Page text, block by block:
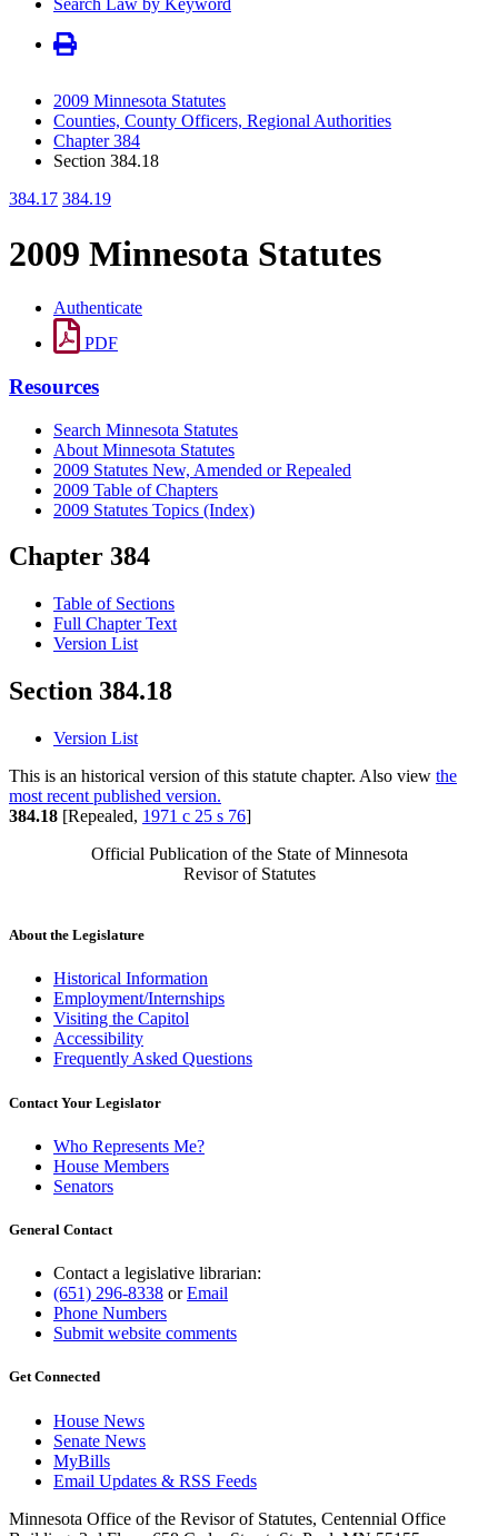
2009 Minnesota Statutes
Counties, County Officers, Regional Authorities
Chapter 384
Section 384.18
384.17 384.19
2009 Minnesota Statutes
Authenticate
PDF
Resources
Search Minnesota Statutes
About Minnesota Statutes
2009 Statutes New, Amended or Repealed
2009 Table of Chapters
2009 Statutes Topics (Index)
Chapter 384
Table of Sections
Full Chapter Text
Version List
Section 384.18
Version List
This is an historical version of this statute chapter. Also view the
most recent published version.
384.18 [Repealed, 1971 c 25 s 76]
Official Publication of the State of Minnesota
Revisor of Statutes
About the Legislature
Historical Information
Employment/Internships
Visiting the Capitol
Accessibility
Frequently Asked Questions
Contact Your Legislator
Who Represents Me?
House Members
Senators
General Contact
Contact a legislative librarian:
(651) 296-8338 orEmail
Phone Numbers
Submit website comments
Get Connected
House News
Senate News
MyBills
Email Updates & RSS Feeds
Minnesota Office of the Revisor of Statutes, Centennial Office